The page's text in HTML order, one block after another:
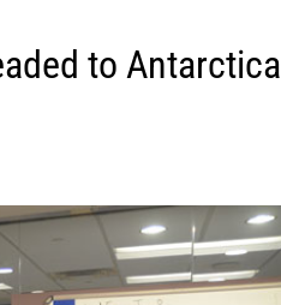
to Antarctica